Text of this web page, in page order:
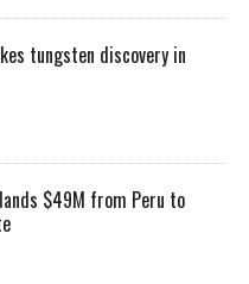
tungsten discovery in
$49M from Peru to